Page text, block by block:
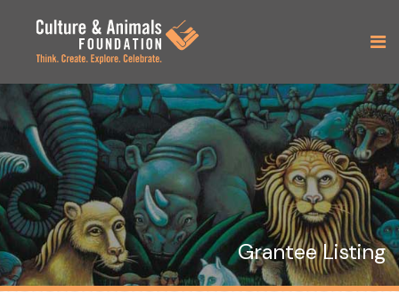
Grantee Listing